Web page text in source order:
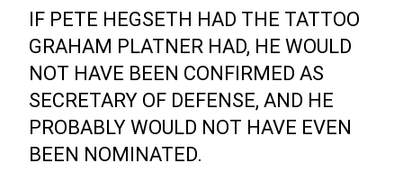
IF PETE HEGSETH HAD THE TATTOO
GRAHAM PLATNER HAD, HE WOULD
NOT HAVE BEEN CONFIRMED AS
SECRETARY OF DEFENSE, AND HE
PROBABLY WOULD NOT HAVE EVEN
BEEN NOMINATED.